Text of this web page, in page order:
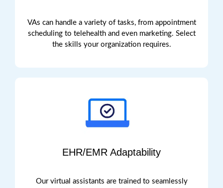
VAs can handle a variety of tasks, from appointment
scheduling to telehealth and even marketing. Select
the skills your organization requires.
EHR/EMR Adaptability
Our virtual assistants are trained to seamlessly